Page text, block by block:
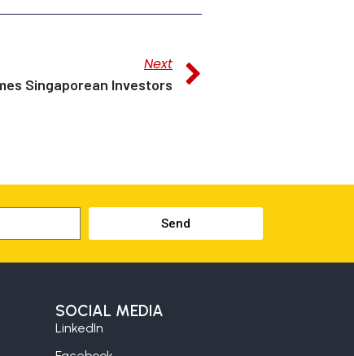
Next
Singaporean Investors
Send
SOCIAL MEDIA
LinkedIn